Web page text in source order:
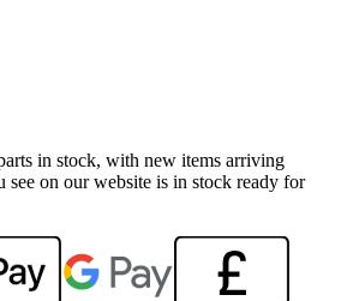
in stock, with new items arriving
on our website is in stock ready for